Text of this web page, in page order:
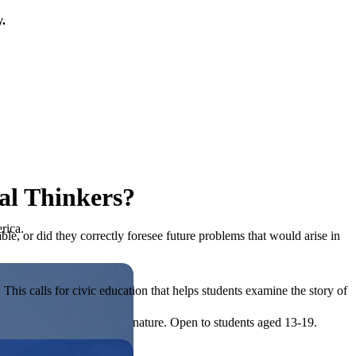
or entrepreneurial in nature. Open to students aged 13-19.
calls for civic education that helps students examine the story of
Thinkers?
or did they correctly foresee future problems that would arise in